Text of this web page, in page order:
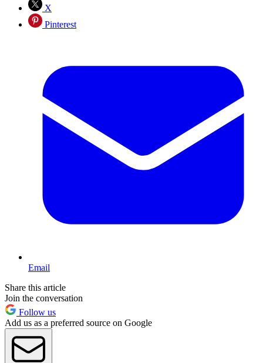
X
Pinterest
Email
Share this article
Join the conversation
Follow us
Add us as a preferred source on Google